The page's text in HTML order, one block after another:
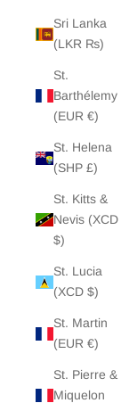
Sri Lanka
(LKR ₨)
St.
Barthélemy
(EUR €)
St. Helena
(SHP £)
St. Kitts &
Nevis (XCD
$)
St. Lucia
(XCD $)
St. Martin
(EUR €)
St. Pierre &
Miquelon